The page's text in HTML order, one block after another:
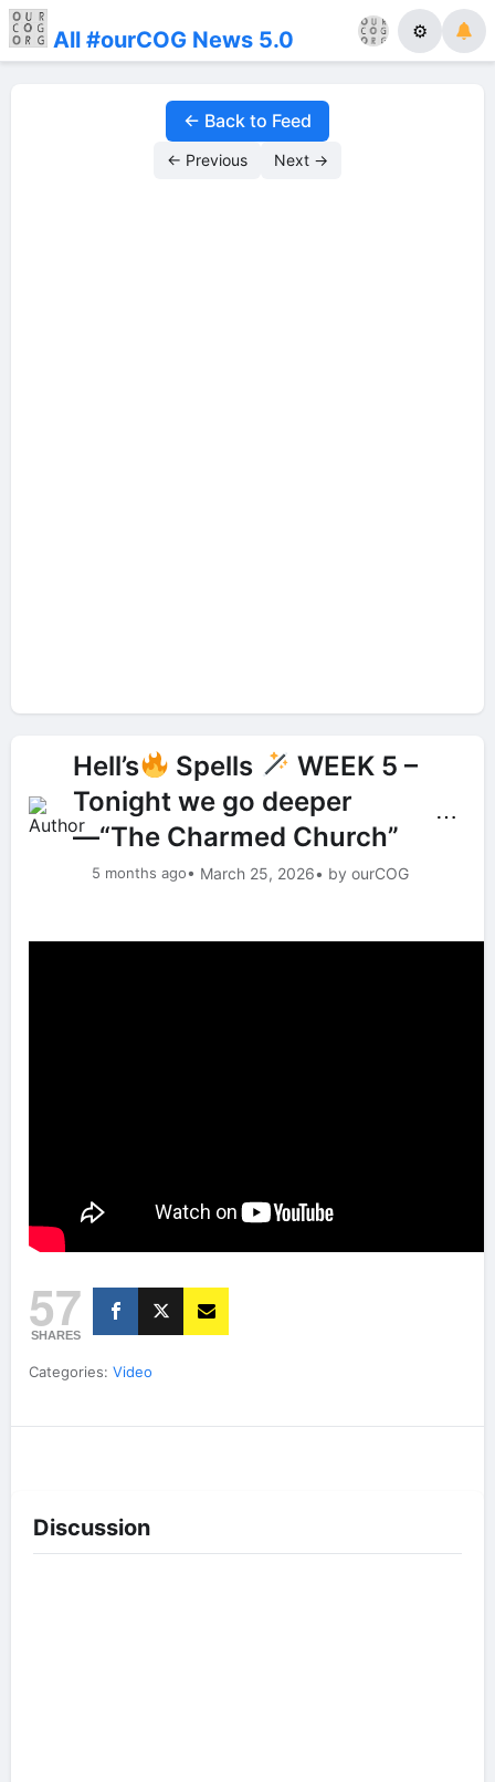
All #ourCOG News 5.0 ⚙
← Back to Feed
← Previous Next →
Hell’s Spells
WEEK 5 –
Tonight we go deeper
—“The Charmed Church”
5 months ago• March 25, 2026• by ourCOG
⋯
57
SHARES
Categories: Video
Discussion